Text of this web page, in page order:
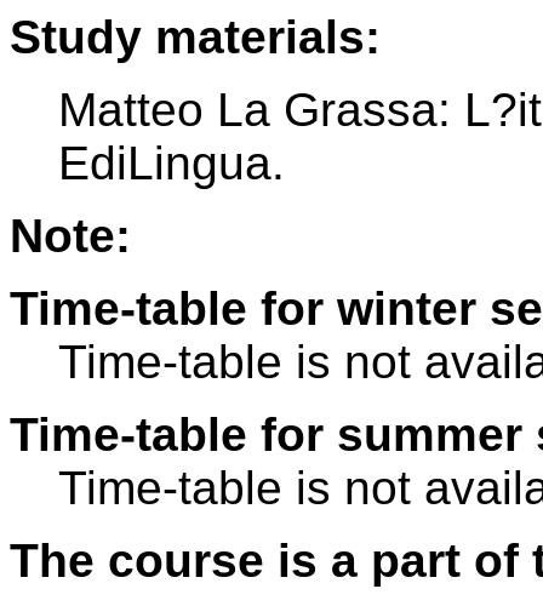
Study materials:
Matteo La Grassa:
EdiLingua.
Note:
Time-table for winter
Time-table is not
Time-table for summer
Time-table is not
The course is a part